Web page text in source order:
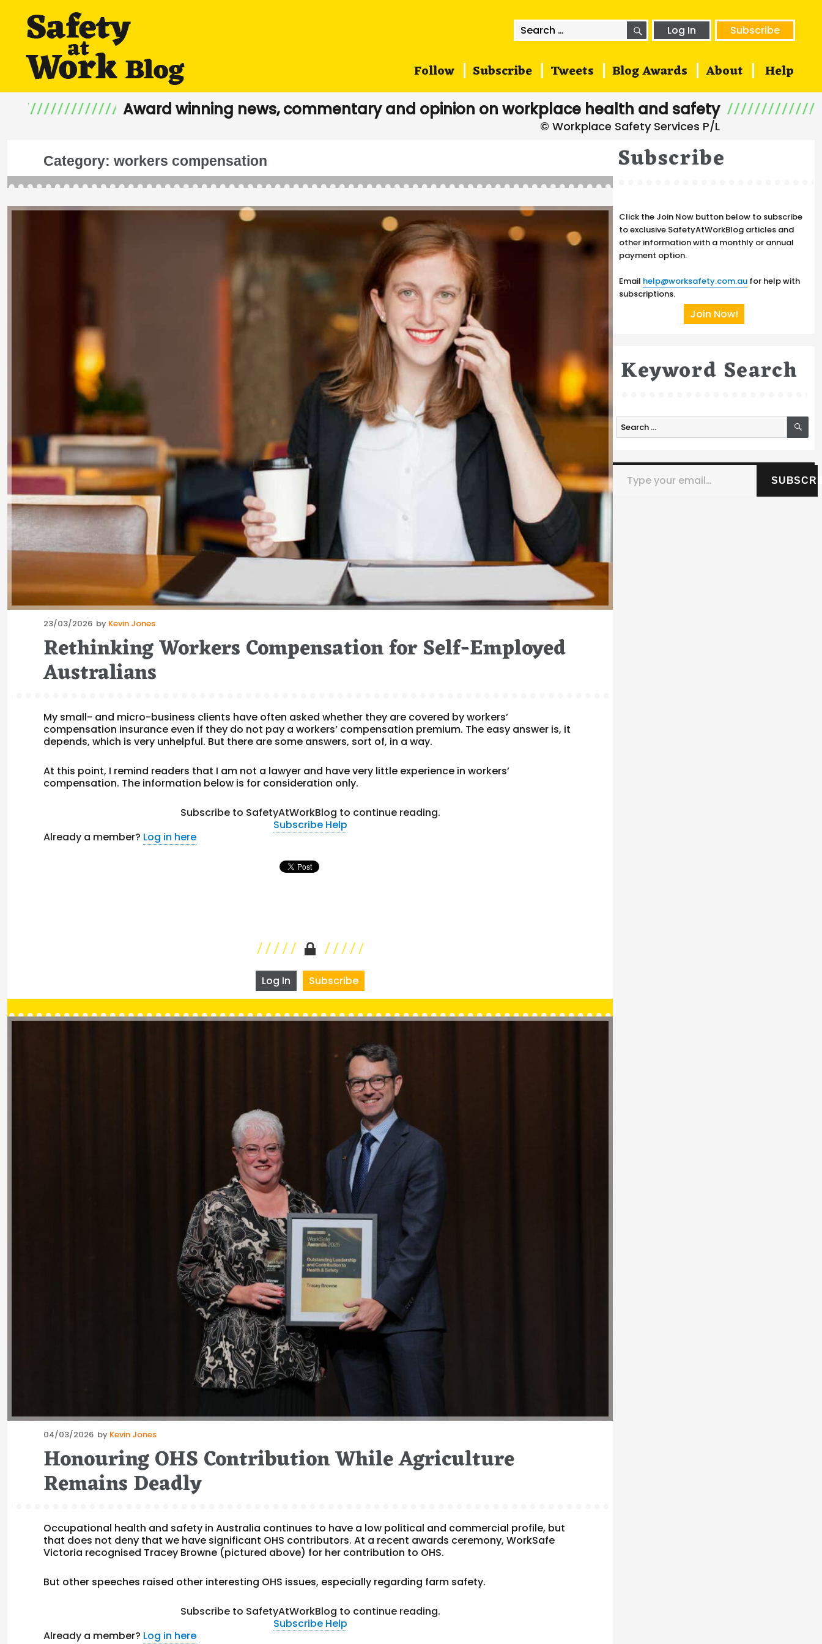
Search
for:
SEARCHLog In Subscribe
Follow Subscribe Tweets Blog Awards About Help
Award winning news, commentary and opinion on workplace health and safety
Category:workers compensation
Posted
23/03/2026 by Kevin Jones
Rethinking Workers Compensation for Self-Employed
Australians
My small- and micro-business clients have often asked whether they are covered by workers’
compensation insurance even if they do not pay a workers’ compensation premium. The easy answer is, it
depends, which is very unhelpful. But there are some answers, sort of, in a way.
At this point, I remind readers that I am not a lawyer and have very little experience in workers’
compensation. The information below is for consideration only.
Subscribe to SafetyAtWorkBlog to continue reading.
Subscribe Help
Already a member? Log in here
Log In Subscribe
Posted
04/03/2026 by Kevin Jones
Honouring OHS Contribution While Agriculture
Remains Deadly
Occupational health and safety in Australia continues to have a low political and commercial profile, but
that does not deny that we have significant OHS contributors. At a recent awards ceremony, WorkSafe
Victoria recognised Tracey Browne (pictured above) for her contribution to OHS.
But other speeches raised other interesting OHS issues, especially regarding farm safety.
Subscribe to SafetyAtWorkBlog to continue reading.
Subscribe Help
Already a member? Log in here
Subscribe
Click the Join Now button below to subscribe
to exclusive SafetyAtWorkBlog articles and
other information with a monthly or annual
payment option.
Email help@worksafety.com.au for help with
subscriptions.
Join Now!
Keyword Search
Search
for:
Type your email…